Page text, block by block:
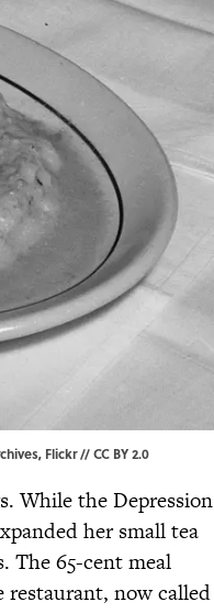
, Flickr//CC BY 2.0
While the Depression
her small tea
The 65-cent meal
now called